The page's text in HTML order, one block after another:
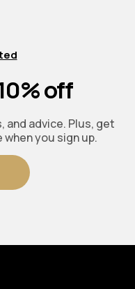
off
and advice. Plus, get
you sign up.